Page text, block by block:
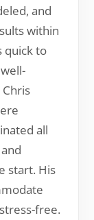
and
within
quick to
all
start. His
free.